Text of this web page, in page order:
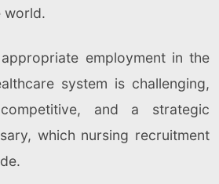
world.
employment in the
system is challenging,
and a strategic
which nursing recruitment